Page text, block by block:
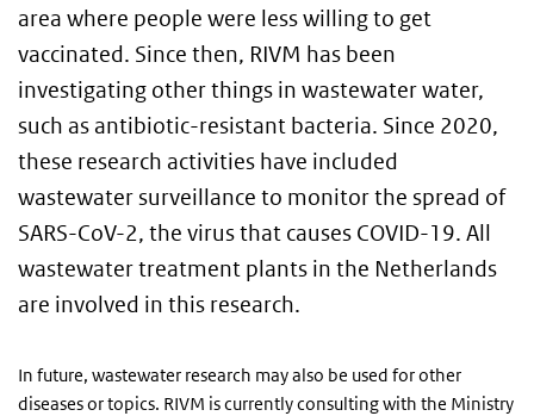
area where people were less willing to get
vaccinated. Since then, RIVM has been
investigating other things in wastewater water,
such as antibiotic-resistant bacteria. Since 2020,
these research activities have included
wastewater surveillance to monitor the spread of
SARS-CoV-2, the virus that causes COVID-19. All
wastewater treatment plants in the Netherlands
are involved in this research.
In future, wastewater research may also be used for other
diseases or topics. RIVM is currently consulting with the Ministry